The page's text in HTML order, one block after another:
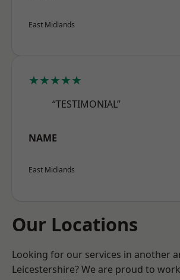
East Midlands
★★★★★
“TESTIMONIAL”
NAME
East Midlands
Our Locations
Looking for our services in another
Leicestershire? We are proud to